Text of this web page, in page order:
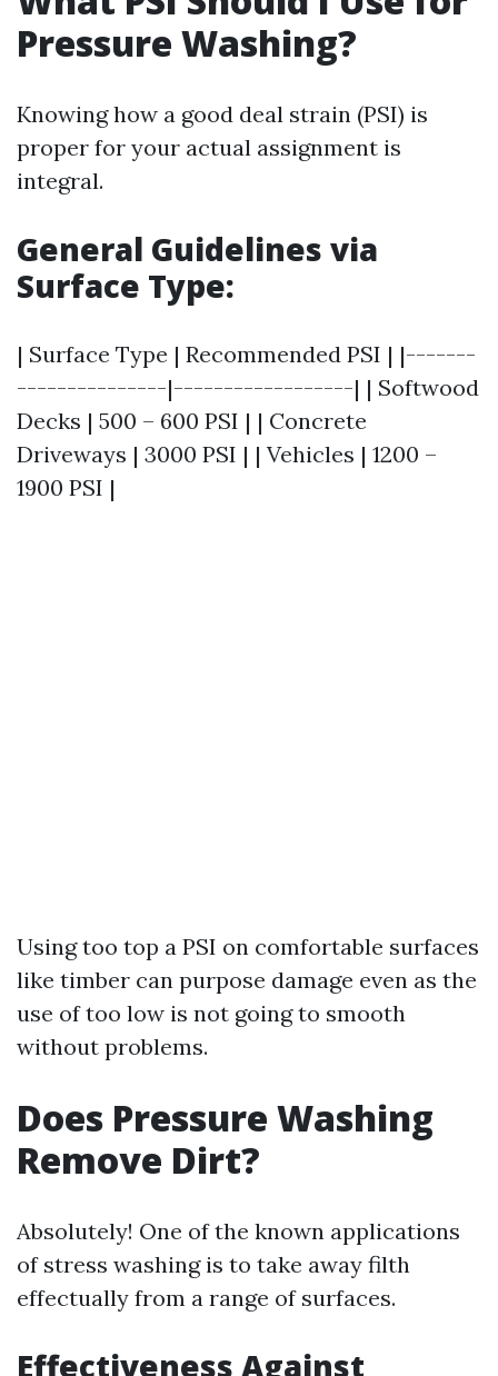
Pressure Washing?
Knowing how a good deal strain (PSI) is
proper for your actual assignment is
integral.
General Guidelines via
Surface Type:
| Surface Type | Recommended PSI | |-------
---------------|------------------| | Softwood
Decks | 500 – 600 PSI | | Concrete
Driveways | 3000 PSI | | Vehicles | 1200 –
1900 PSI |
Using too top a PSI on comfortable surfaces
like timber can purpose damage even as the
use of too low is not going to smooth
without problems.
Does Pressure Washing
Remove Dirt?
Absolutely! One of the known applications
of stress washing is to take away filth
effectually from a range of surfaces.
Effectiveness Against